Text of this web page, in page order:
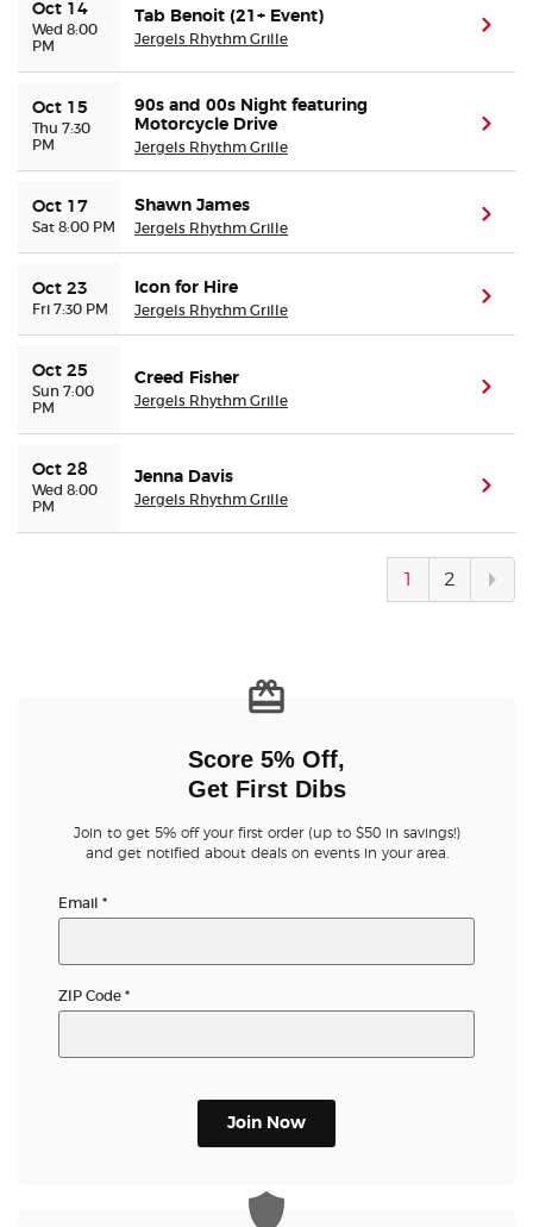
Oct 14
Wed 8:00
PM
Tab Benoit (21+ Event)
Jergels Rhythm Grille
Oct 15
Thu 7:30
PM
90s and 00s Night featuring
Motorcycle Drive
Jergels Rhythm Grille
Oct 17
Sat 8:00 PM
Shawn James
Jergels Rhythm Grille
Oct 23
Fri 7:30 PM
Icon for Hire
Jergels Rhythm Grille
Oct 25
Sun 7:00
PM
Creed Fisher
Jergels Rhythm Grille
Oct 28
Wed 8:00
PM
Jenna Davis
Jergels Rhythm Grille
1 2
Score 5% Off,
Get First Dibs
Join to get 5% off your first order (up to $50 in savings!)
and get notified about deals on events in your area.
Email *
ZIP Code *
Join Now